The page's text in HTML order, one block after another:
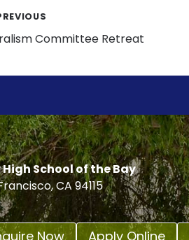
Committee Retreat
School of the Bay
CA 94115
Now Apply Online